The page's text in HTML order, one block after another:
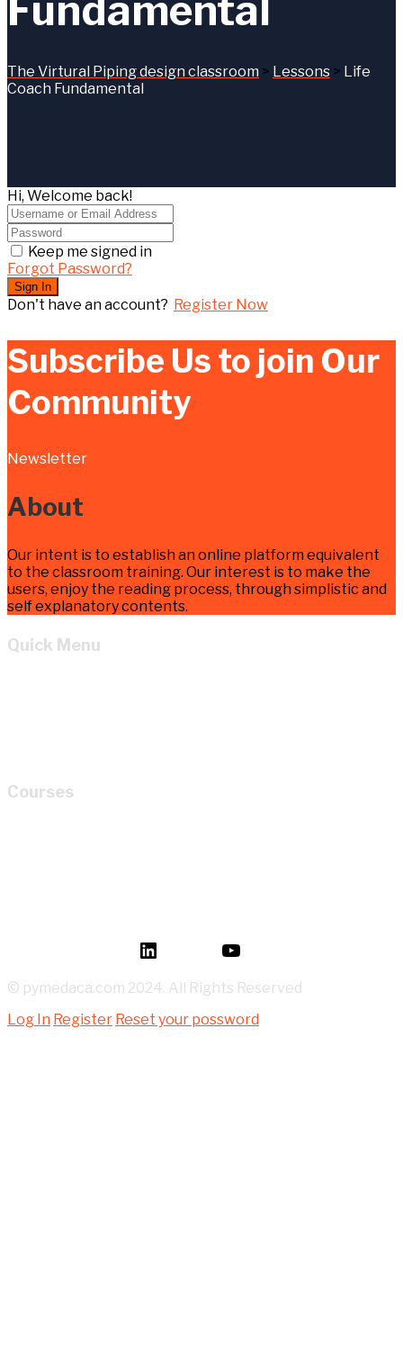
Fundamental
The Virtural Piping design classroom > Lessons > Life
Coach Fundamental
Hi, Welcome back!
Keep me signed in
Forgot Password?
Sign In
Don't have an account? Register Now
Subscribe Us to join Our
Community
Newsletter
About
Our intent is to establish an online platform equivalent
to the classroom training. Our interest is to make the
users, enjoy the reading process, through simplistic and
self explanatory contents.
Quick Menu
Courses
© pymedaca.com 2024. All Rights Reserved
Log In Register Reset your possword